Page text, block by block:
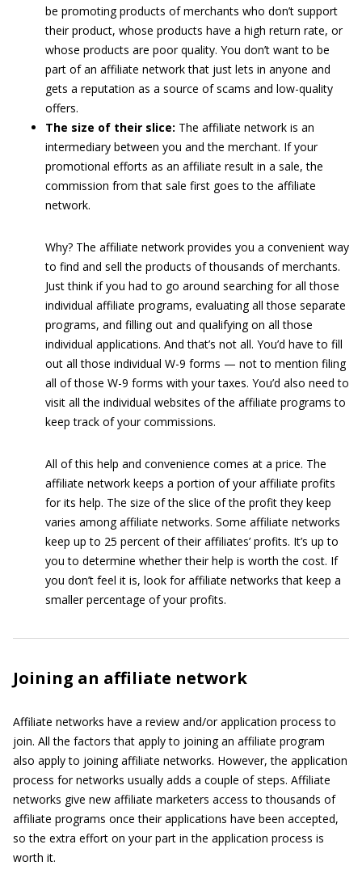
be promoting products of merchants who don’t support
their product, whose products have a high return rate, or
whose products are poor quality. You don’t want to be
part of an affiliate network that just lets in anyone and
gets a reputation as a source of scams and low-quality
offers.
The size of their slice: The affiliate network is an
intermediary between you and the merchant. If your
promotional efforts as an affiliate result in a sale, the
commission from that sale first goes to the affiliate
network.
Why? The affiliate network provides you a convenient way
to find and sell the products of thousands of merchants.
Just think if you had to go around searching for all those
individual affiliate programs, evaluating all those separate
programs, and filling out and qualifying on all those
individual applications. And that’s not all. You’d have to fill
out all those individual W-9 forms — not to mention filing
all of those W-9 forms with your taxes. You’d also need to
visit all the individual websites of the affiliate programs to
keep track of your commissions.
All of this help and convenience comes at a price. The
affiliate network keeps a portion of your affiliate profits
for its help. The size of the slice of the profit they keep
varies among affiliate networks. Some affiliate networks
keep up to 25 percent of their affiliates’ profits. It’s up to
you to determine whether their help is worth the cost. If
you don’t feel it is, look for affiliate networks that keep a
smaller percentage of your profits.
Joining an affiliate network
Affiliate networks have a review and/or application process to
join. All the factors that apply to joining an affiliate program
also apply to joining affiliate networks. However, the application
process for networks usually adds a couple of steps. Affiliate
networks give new affiliate marketers access to thousands of
affiliate programs once their applications have been accepted,
so the extra effort on your part in the application process is
worth it.